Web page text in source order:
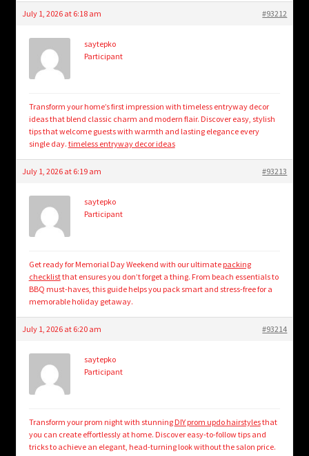
July 1, 2026 at 6:18 am #93212
saytepko
Participant
Transform your home’s first impression with timeless entryway decor
ideas that blend classic charm and modern flair. Discover easy, stylish
tips that welcome guests with warmth and lasting elegance every
single day. timeless entryway decor ideas
July 1, 2026 at 6:19 am #93213
saytepko
Participant
Get ready for Memorial Day Weekend with our ultimate packing
checklistthat ensures you don’t forget a thing. From beach essentials to
BBQ must-haves, this guide helps you pack smart and stress-free for a
memorable holiday getaway.
July 1, 2026 at 6:20 am #93214
saytepko
Participant
Transform your prom night with stunning DIY prom updo hairstylesthat
you can create effortlessly at home. Discover easy-to-follow tips and
tricks to achieve an elegant, head-turning look without the salon price.